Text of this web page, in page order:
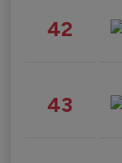
42
43